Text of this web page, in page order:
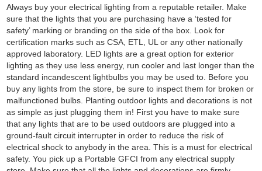
Always buy your electrical lighting from a reputable retailer. Make
sure that the lights that you are purchasing have a ‘tested for
safety’ marking or branding on the side of the box. Look for
certification marks such as CSA, ETL, UL or any other nationally
approved laboratory. LED lights are a great option for exterior
lighting as they use less energy, run cooler and last longer than the
standard incandescent lightbulbs you may be used to. Before you
buy any lights from the store, be sure to inspect them for broken or
malfunctioned bulbs. Planting outdoor lights and decorations is not
as simple as just plugging them in! First you have to make sure
that any lights that are to be used outdoors are plugged into a
ground-fault circuit interrupter in order to reduce the risk of
electrical shock to anybody in the area. This is a must for electrical
safety. You pick up a Portable GFCI from any electrical supply